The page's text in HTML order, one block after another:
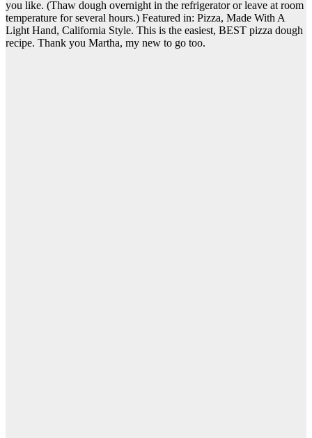
you like. (Thaw dough overnight in the refrigerator or leave at room
temperature for several hours.) Featured in: Pizza, Made With A
Light Hand, California Style. This is the easiest, BEST pizza dough
recipe. Thank you Martha, my new to go too.